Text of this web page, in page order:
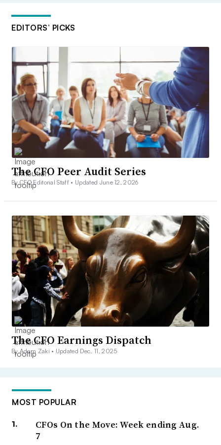
EDITORS’ PICKS
The CFO Peer Audit Series
By CFO Editorial Staff • Updated June 12, 2026
The CFO Earnings Dispatch
By Adam Zaki • Updated Dec. 11, 2025
MOST POPULAR
CFOs On the Move: Week ending Aug.
7